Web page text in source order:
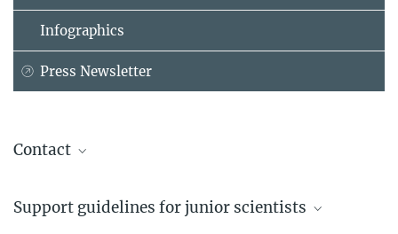
Infographics
Press Newsletter
Contact
Head of Communication
Support guidelines for junior scientists